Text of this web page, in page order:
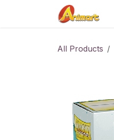
All Products